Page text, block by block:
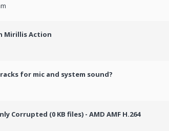
Mirillis Action
for mic and system sound?
Corrupted (0 KB files) - AMD AMF H.264